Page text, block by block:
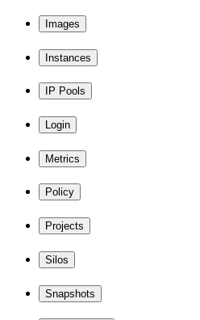
Images
Instances
IP Pools
Login
Metrics
Policy
Projects
Silos
Snapshots